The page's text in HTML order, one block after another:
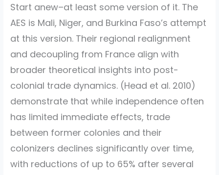
Start anew–at least some version of it. The
AES is Mali, Niger, and Burkina Faso’s attempt
at this version. Their regional realignment
and decoupling from France align with
broader theoretical insights into post-
colonial trade dynamics. (Head et al. 2010)
demonstrate that while independence often
has limited immediate effects, trade
between former colonies and their
colonizers declines significantly over time,
with reductions of up to 65% after several